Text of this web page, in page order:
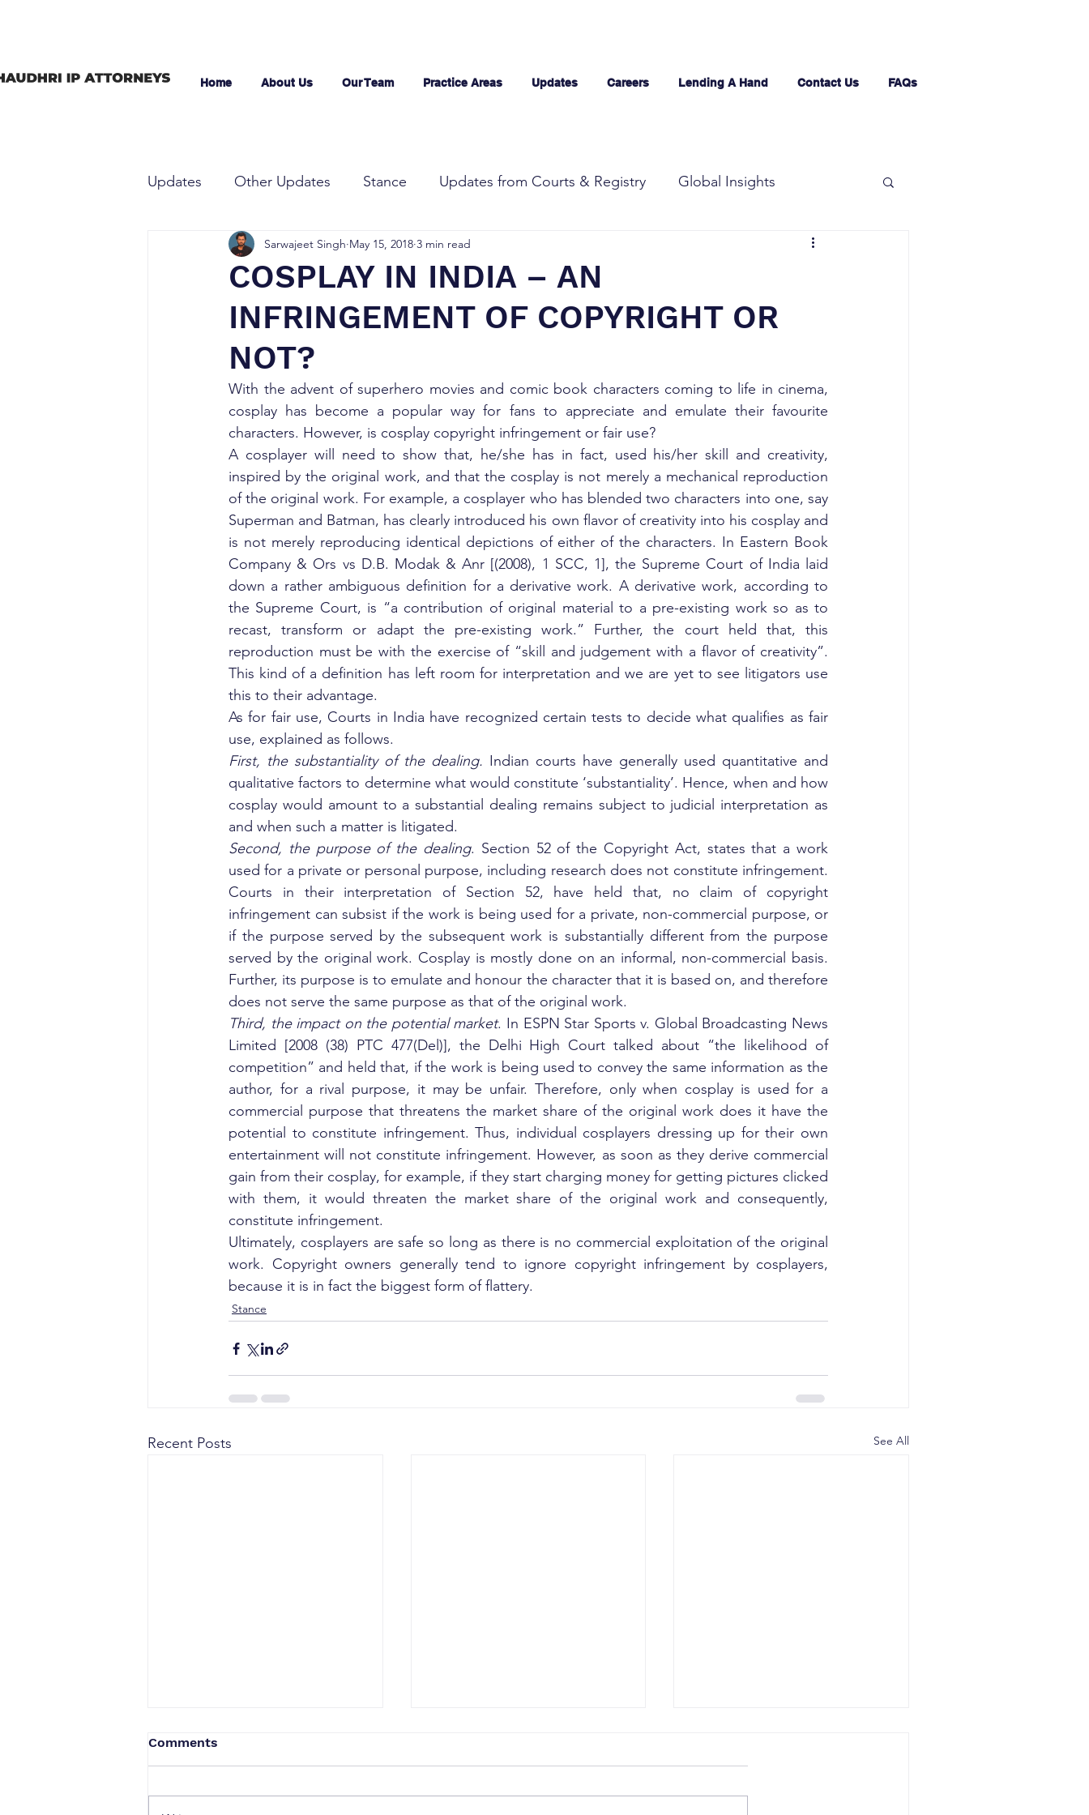
Home About Us Our Team Practice Areas Updates Careers Lending A Hand Contact Us FAQs
Updates Other Updates Stance Updates from Courts & Registry Global Insights
COSPLAY IN INDIA – AN
INFRINGEMENT OF COPYRIGHT OR
NOT?
Sarwajeet Singh May 15, 2018 3 min read
With the advent of superhero movies and comic book characters coming to life in cinema,
cosplay has become a popular way for fans to appreciate and emulate their favourite
characters. However, is cosplay copyright infringement or fair use?
A cosplayer will need to show that, he/she has in fact, used his/her skill and creativity,
inspired by the original work, and that the cosplay is not merely a mechanical reproduction
of the original work. For example, a cosplayer who has blended two characters into one, say
Superman and Batman, has clearly introduced his own flavor of creativity into his cosplay and
is not merely reproducing identical depictions of either of the characters. In Eastern Book
Company & Ors vs D.B. Modak & Anr [(2008), 1 SCC, 1], the Supreme Court of India laid
down a rather ambiguous definition for a derivative work. A derivative work, according to
the Supreme Court, is “a contribution of original material to a pre-existing work so as to
recast, transform or adapt the pre-existing work.” Further, the court held that, this
reproduction must be with the exercise of “skill and judgement with a flavor of creativity”.
This kind of a definition has left room for interpretation and we are yet to see litigators use
this to their advantage.
As for fair use, Courts in India have recognized certain tests to decide what qualifies as fair
use, explained as follows.
First, the substantiality of the dealing. Indian courts have generally used quantitative and
qualitative factors to determine what would constitute ‘substantiality’. Hence, when and how
cosplay would amount to a substantial dealing remains subject to judicial interpretation as
and when such a matter is litigated.
Second, the purpose of the dealing. Section 52 of the Copyright Act, states that a work
used for a private or personal purpose, including research does not constitute infringement.
Courts in their interpretation of Section 52, have held that, no claim of copyright
infringement can subsist if the work is being used for a private, non-commercial purpose, or
if the purpose served by the subsequent work is substantially different from the purpose
served by the original work. Cosplay is mostly done on an informal, non-commercial basis.
Further, its purpose is to emulate and honour the character that it is based on, and therefore
does not serve the same purpose as that of the original work.
Third, the impact on the potential market. In ESPN Star Sports v. Global Broadcasting News
Limited [2008 (38) PTC 477(Del)], the Delhi High Court talked about “the likelihood of
competition” and held that, if the work is being used to convey the same information as the
author, for a rival purpose, it may be unfair. Therefore, only when cosplay is used for a
commercial purpose that threatens the market share of the original work does it have the
potential to constitute infringement. Thus, individual cosplayers dressing up for their own
entertainment will not constitute infringement. However, as soon as they derive commercial
gain from their cosplay, for example, if they start charging money for getting pictures clicked
with them, it would threaten the market share of the original work and consequently,
constitute infringement.
Ultimately, cosplayers are safe so long as there is no commercial exploitation of the original
work. Copyright owners generally tend to ignore copyright infringement by cosplayers,
because it is in fact the biggest form of flattery.
Stance
Recent Posts See All
Comments